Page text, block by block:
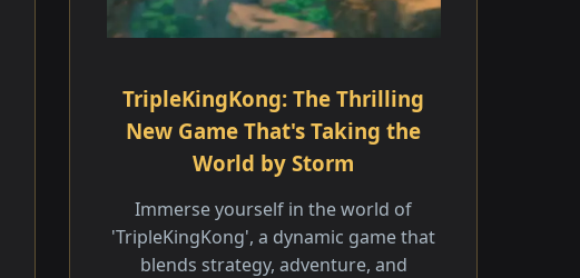
TripleKingKong: The Thrilling
New Game That's Taking the
World by Storm
Immerse yourself in the world of
'TripleKingKong', a dynamic game that
blends strategy, adventure, and